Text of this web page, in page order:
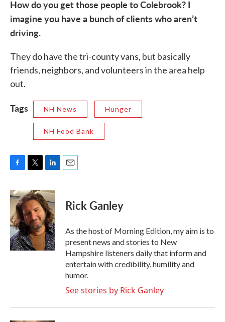
How do you get those people to Colebrook? I
imagine you have a bunch of clients who aren’t
driving.
They do have the tri-county vans, but basically
friends, neighbors, and volunteers in the area help
out.
Tags NH News Hunger
NH Food Bank
c
e
b
o
o
k
i
t
t
e
r
n
k
e
d
I
n
Rick Ganley
As the host of Morning Edition, my aim is to
present news and stories to New
Hampshire listeners daily that inform and
entertain with credibility, humility and
humor.
See stories by Rick Ganley